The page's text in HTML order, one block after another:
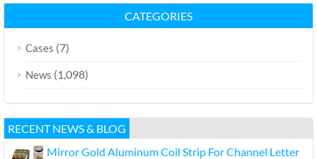
CATEGORIES
Cases (7)
News (1,098)
RECENT NEWS & BLOG
Mirror Gold Aluminum Coil Strip For Channel Letter